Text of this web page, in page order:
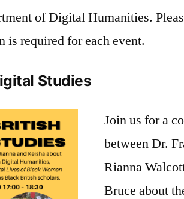
of Digital Humanities.
is required for each event.
Studies
Join us for a
betweenDr.
Rianna
Bruce about